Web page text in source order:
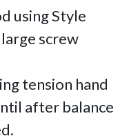
using Style
screw
tension hand
after balance